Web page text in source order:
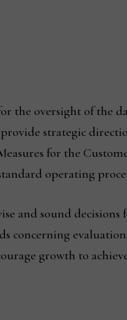
the oversight of the
strategic
for the
operating
and sound decisions
concerning
growth to